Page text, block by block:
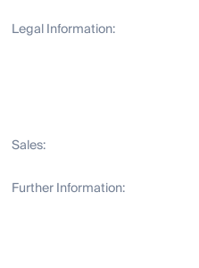
Legal Information:
Sales:
Further Information: